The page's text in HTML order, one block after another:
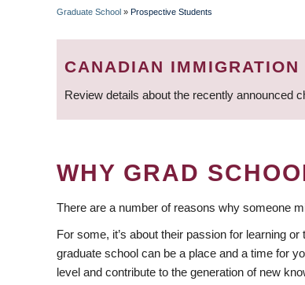
BREADCRUMB
Graduate School » Prospective Students
CANADIAN IMMIGRATION
Review details about the recently announced
WHY GRAD
There are a number of reasons why someone
For some, it’s about their passion for learning
graduate school can be a place and a time for
level and contribute to the generation of new